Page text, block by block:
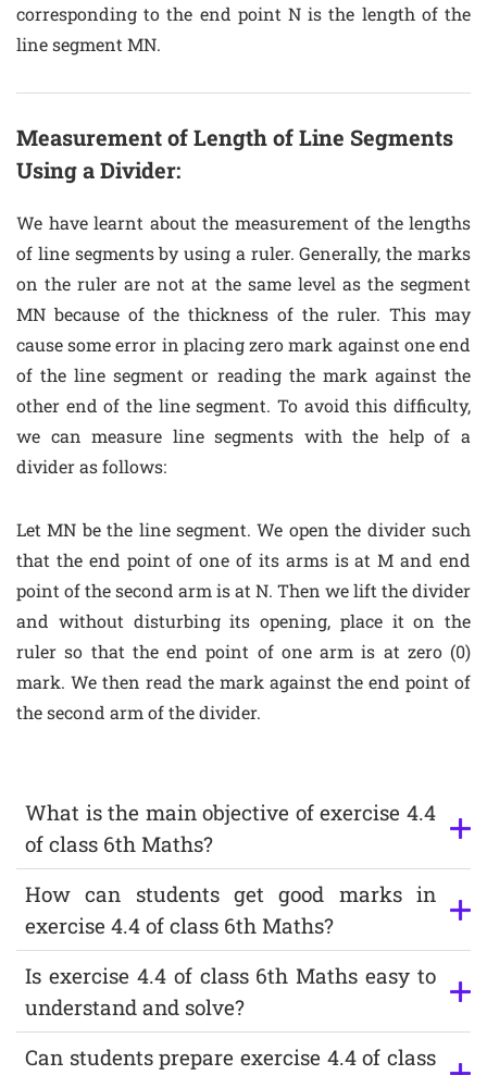
corresponding to the end point N is the length of the
line segment MN.
Measurement of Length of Line Segments
Using a Divider:
We have learnt about the measurement of the lengths
of line segments by using a ruler. Generally, the marks
on the ruler are not at the same level as the segment
MN because of the thickness of the ruler. This may
cause some error in placing zero mark against one end
of the line segment or reading the mark against the
other end of the line segment. To avoid this difficulty,
we can measure line segments with the help of a
divider as follows:
Let MN be the line segment. We open the divider such
that the end point of one of its arms is at M and end
point of the second arm is at N. Then we lift the divider
and without disturbing its opening, place it on the
ruler so that the end point of one arm is at zero (0)
mark. We then read the mark against the end point of
the second arm of the divider.
What is the main objective of exercise 4.4
of class 6th Maths?
How can students get good marks in
exercise 4.4 of class 6th Maths?
Is exercise 4.4 of class 6th Maths easy to
understand and solve?
Can students prepare exercise 4.4 of class